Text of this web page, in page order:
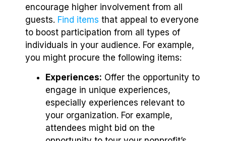
encourage higher involvement from all
guests. Find items that appeal to everyone
to boost participation from all types of
individuals in your audience. For example,
you might procure the following items:
Experiences: Offer the opportunity to
engage in unique experiences,
especially experiences relevant to
your organization. For example,
attendees might bid on the